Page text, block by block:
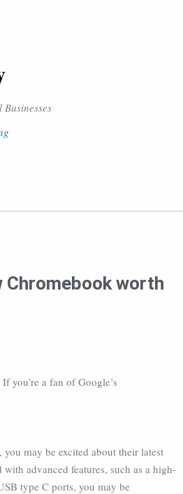
Chromebook worth
If you’re a fan of Google’s
may be excited about their latest
advanced features, such as a high-
type C ports, you may be